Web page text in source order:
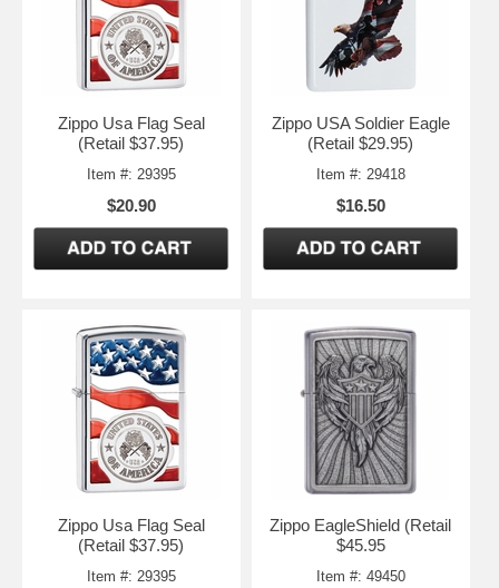
Zippo Usa Flag Seal
(Retail $37.95)
Item #: 29395
$20.90
Zippo USA Soldier Eagle
(Retail $29.95)
Item #: 29418
$16.50
Zippo Usa Flag Seal
(Retail $37.95)
Item #: 29395
Zippo EagleShield (Retail
$45.95
Item #: 49450